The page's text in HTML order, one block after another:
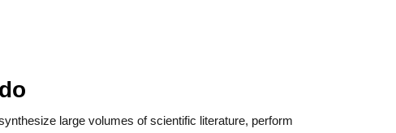
large volumes of scientific literature, perform